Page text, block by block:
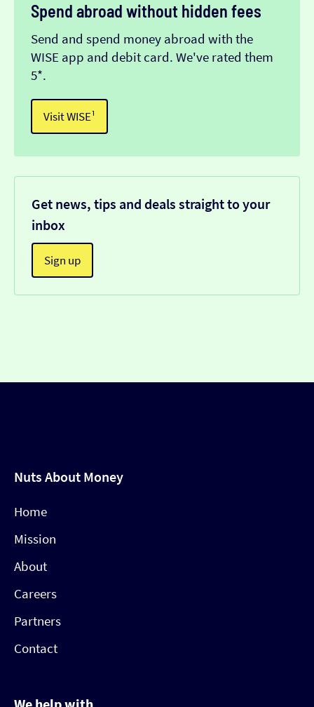
Spend abroad without hidden fees
Send and spend money abroad with the
WISE app and debit card. We've rated them
5*.
Visit WISE¹
Get news, tips and deals straight to your
inbox
Sign up
Nuts About Money
Home
Mission
About
Careers
Partners
Contact